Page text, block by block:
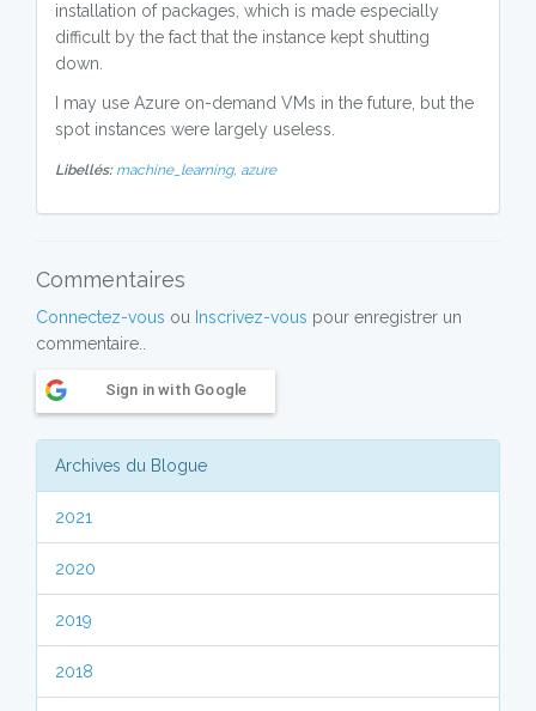
installation of packages, which is made especially
difficult by the fact that the instance kept shutting
down.
I may use Azure on-demand VMs in the future, but the
spot instances were largely useless.
Libellés: machine_learning, azure
Commentaires
Connectez-vous ou Inscrivez-vous pour enregistrer un
commentaire..
Sign in with Google
Archives du Blogue
2021
2020
2019
2018